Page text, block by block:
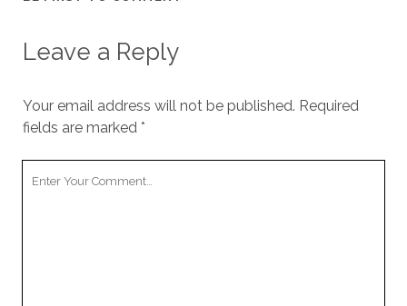
Leave a Reply
Your email address will not be published. Required
fields are marked *